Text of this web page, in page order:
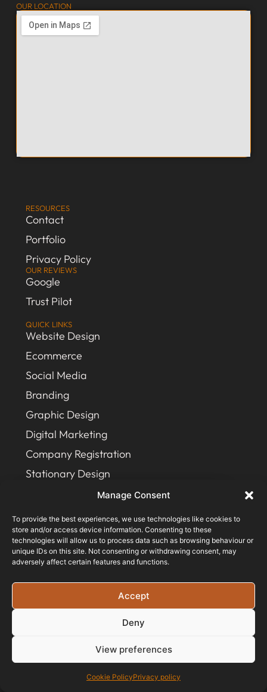
Manage Consent
To provide the best experiences, we use technologies like cookies to
store and/or access device information. Consenting to these
technologies will allow us to process data such as browsing behaviour or
unique IDs on this site. Not consenting or withdrawing consent, may
adversely affect certain features and functions.
Accept
Deny
View preferences
Cookie PolicyPrivacy policy
QUICK LINKS
Website Design
Ecommerce
Social Media
Branding
Graphic Design
Digital Marketing
Company Registration
Stationary Design
JOIN OUR NEWSLETTER
RESOURCES
Contact
Portfolio
Privacy Policy
OUR REVIEWS
Google
Trust Pilot
OUR LOCATION